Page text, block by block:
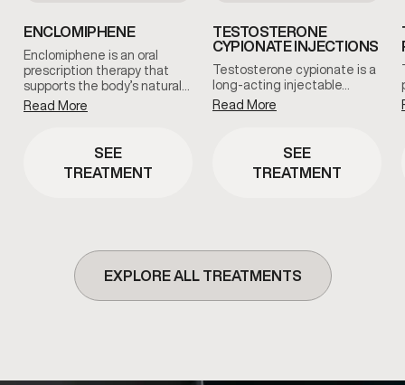
ENCLOMIPHENE
Enclomiphene is an oral
prescription therapy that
supports the body’s natural…
Read More
SEE
TREATMENT
TESTOSTERONE
CYPIONATE INJECTIONS
Testosterone cypionate is a
long-acting injectable…
Read More
SEE
TREATMENT
EXPLORE ALL TREATMENTS